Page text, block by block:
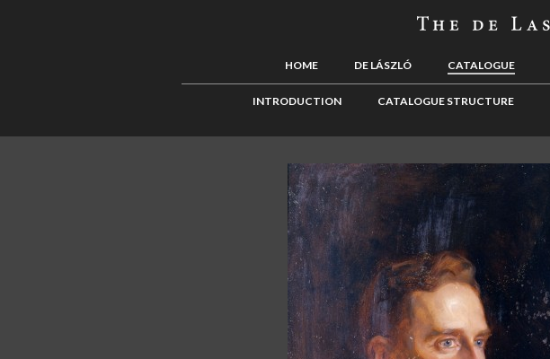
HOME DE LÁSZLÓ CATALOGUE
INTRODUCTION CATALOGUE STRUCTURE